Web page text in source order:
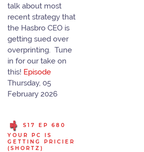
talk about most
recent strategy that
the Hasbro CEO is
getting sued over
overprinting. Tune
in for our take on
this! Episode
Thursday, 05
February 2026
S17 EP 680
YOUR PC IS
GETTING PRICIER
(SHORTZ)